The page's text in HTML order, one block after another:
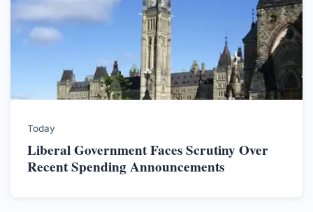
Today
Liberal Government Faces Scrutiny Over
Recent Spending Announcements